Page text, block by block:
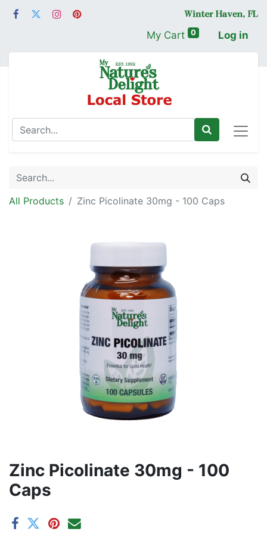
My Cart 0 Log in
All Products Zinc Picolinate 30mg - 100 Caps
Zinc Picolinate 30mg - 100
Caps